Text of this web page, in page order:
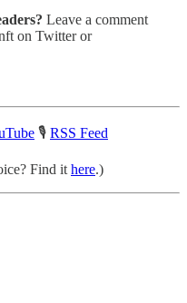
Leave a comment
on Twitter or
🎙 RSS Feed
Find ithere.)